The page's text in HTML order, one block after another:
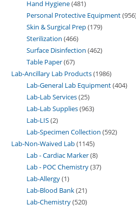
Hand Hygiene 481
Personal Protective Equipment 956
Skin & Surgical Prep 179
Sterilization 466
Surface Disinfection 462
Table Paper 67
Lab-Ancillary Lab Products 1986
Lab-General Lab Equipment 404
Lab-Lab Services 25
Lab-Lab Supplies 963
Lab-LIS 2
Lab-Specimen Collection 592
Lab-Non-Waived Lab 1145
Lab - Cardiac Marker 8
Lab - POC Chemistry 37
Lab-Allergy 1
Lab-Blood Bank 21
Lab-Chemistry 520